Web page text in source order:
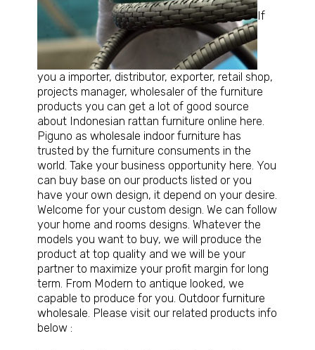
If
you a importer, distributor, exporter, retail shop,
projects manager, wholesaler of the furniture
products you can get a lot of good source
about Indonesian rattan furniture online here.
Piguno as wholesale indoor furniture has
trusted by the furniture consuments in the
world. Take your business opportunity here. You
can buy base on our products listed or you
have your own design, it depend on your desire.
Welcome for your custom design. We can follow
your home and rooms designs. Whatever the
models you want to buy, we will produce the
product at top quality and we will be your
partner to maximize your profit margin for long
term. From Modern to antique looked, we
capable to produce for you. Outdoor furniture
wholesale. Please visit our related products info
below :